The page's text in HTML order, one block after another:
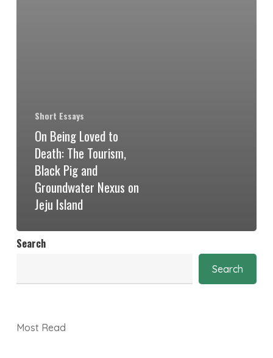
Short Essays
On Being Loved to
Death: The Tourism,
Black Pig and
Groundwater Nexus on
Jeju Island
Search
Search
Most Read